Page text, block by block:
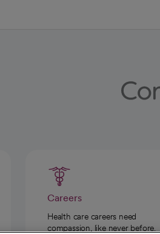
Careers
Health care careers need
compassion, like never before.